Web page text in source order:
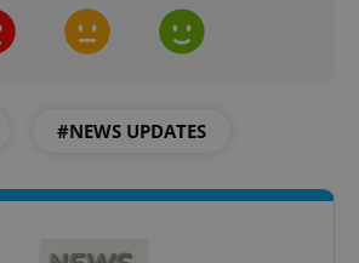
#NEWS UPDATES